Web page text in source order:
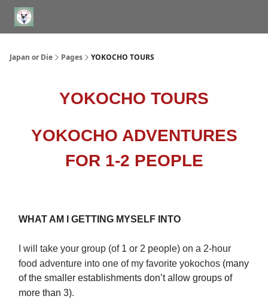
Japan or Die Pages YOKOCHO TOURS
YOKOCHO TOURS
YOKOCHO ADVENTURES
FOR 1-2 PEOPLE
WHAT AM I GETTING MYSELF INTO
I will take your group (of 1 or 2 people) on a 2-hour
food adventure into one of my favorite yokochos (many
of the smaller establishments don’t allow groups of
more than 3).